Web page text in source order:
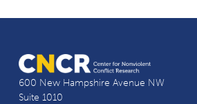
600 New Hampshire Avenue NW
Suite 1010